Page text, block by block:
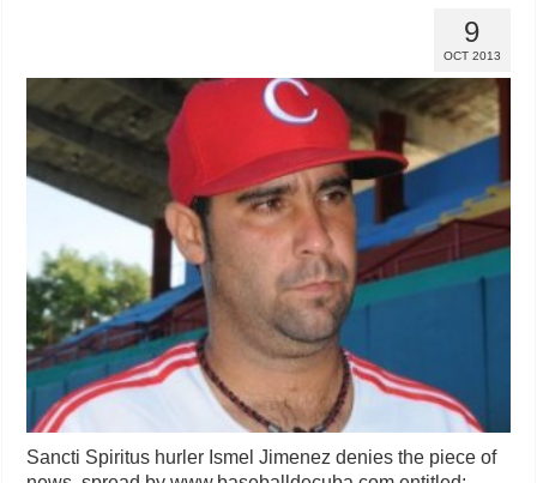
9
OCT 2013
Sancti Spiritus hurler Ismel Jimenez denies the piece of